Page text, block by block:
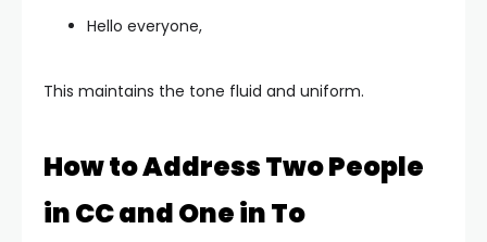
Hello everyone,
This maintains the tone fluid and uniform.
How to Address Two People
in CC and One in To